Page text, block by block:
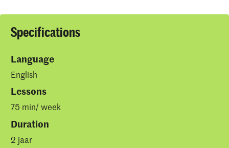
Specifications
Language
English
Lessons
75 min/ week
Duration
2 jaar